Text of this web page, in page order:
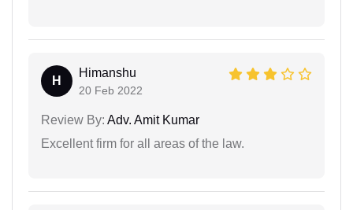
H
Himanshu
20 Feb 2022
Review By: Adv. Amit Kumar
Excellent firm for all areas of the law.